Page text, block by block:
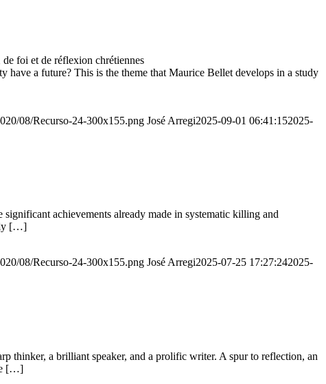
foi et de réflexion chrétiennes
a future? This is the theme that Maurice Bellet develops in a study
08/Recurso-24-300x155.png José Arregi2025-09-01 06:41:152025-
achievements already made in systematic killing and
[…]
08/Recurso-24-300x155.png José Arregi2025-07-25 17:27:242025-
thinker, a brilliant speaker, and a prolific writer. A spur to reflection, an
[…]